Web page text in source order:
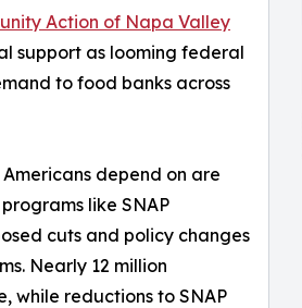
Action of Napa Valley
support as looming federal
to food banks across
depend on are
like SNAP
cuts and policy changes
Nearly 12 million
while reductions to SNAP